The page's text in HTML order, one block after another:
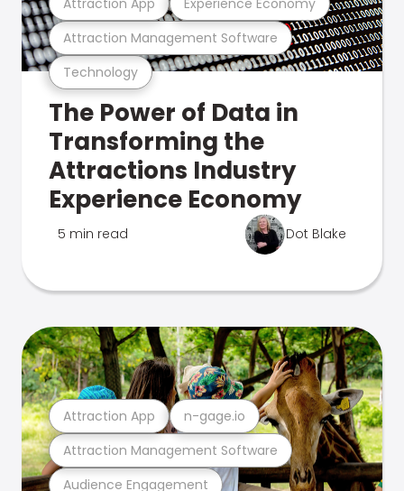
Technology
Attraction Management Software
The Power of Data in
Transforming the
Attractions Industry
Experience Economy
5 min read Dot Blake
Audience Engagement
Attraction Management Software
Attraction App n-gage.io